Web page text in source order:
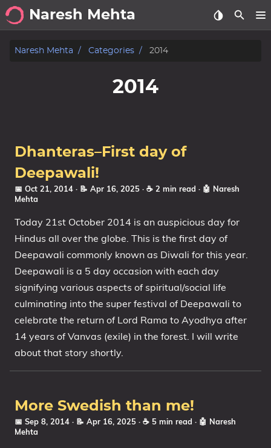
Naresh Mehta
About
Categories
Series
Naresh Mehta Categories 2014
2014
Dhanteras–First day of
Deepawali!
📅 Oct 21, 2014 · 📝 Apr 16, 2025 · ☕ 2 min read · 🤖 Naresh
Mehta
Today 21st October 2014 is an auspicious day for
Hindus all over the globe. This is the first day of
Deepawali commonly known as Diwali for this year.
Deepawali is a 5 day occasion with each day
signifying various aspects of spiritual/social life
culminating into the super festival of Deepawali to
celebrate the return of Lord Rama to Ayodhya after
14 years of Vanvas (exile) in the forest. I will write
about that story shortly.
More Swedish than me!
📅 Sep 8, 2014 · 📝 Apr 16, 2025 · ☕ 5 min read · 🤖 Naresh
Mehta